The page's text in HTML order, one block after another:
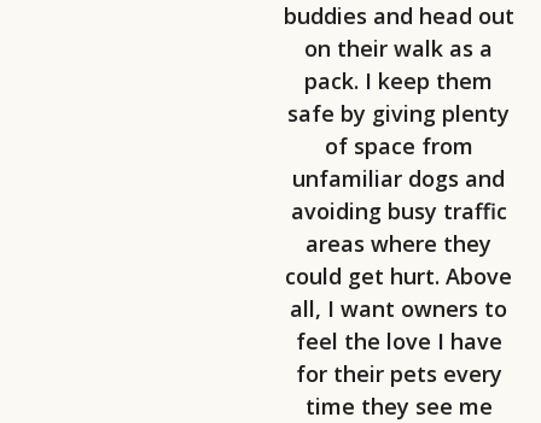
buddies and head out
on their walk as a
pack. I keep them
safe by giving plenty
of space from
unfamiliar dogs and
avoiding busy traffic
areas where they
could get hurt. Above
all, I want owners to
feel the love I have
for their pets every
time they see me